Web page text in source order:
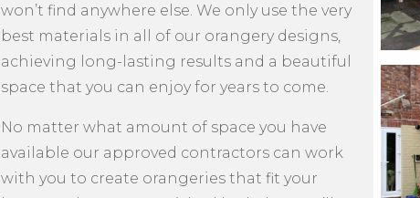
won’t find anywhere else. We only use the very
best materials in all of our orangery designs,
achieving long-lasting results and a beautiful
space that you can enjoy for years to come.
No matter what amount of space you have
available our approved contractors can work
with you to create orangeries that fit your